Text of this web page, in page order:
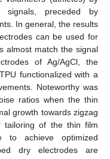
signals, preceded by
In general, the results
can be used for
almost match the signal
of Ag/AgCl, the
functionalized with a
Noteworthy was
ratios when the thin
growth towards zigzag
tailoring of the thin film
to achieve optimized
dry electrodes are